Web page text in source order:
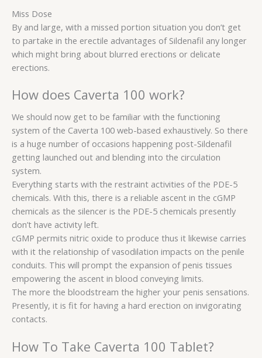
Miss Dose
By and large, with a missed portion situation you don’t get
to partake in the erectile advantages of Sildenafil any longer
which might bring about blurred erections or delicate
erections.
How does Caverta 100 work?
We should now get to be familiar with the functioning
system of the Caverta 100 web-based exhaustively. So there
is a huge number of occasions happening post-Sildenafil
getting launched out and blending into the circulation
system.
Everything starts with the restraint activities of the PDE-5
chemicals. With this, there is a reliable ascent in the cGMP
chemicals as the silencer is the PDE-5 chemicals presently
don’t have activity left.
cGMP permits nitric oxide to produce thus it likewise carries
with it the relationship of vasodilation impacts on the penile
conduits. This will prompt the expansion of penis tissues
empowering the ascent in blood conveying limits.
The more the bloodstream the higher your penis sensations.
Presently, it is fit for having a hard erection on invigorating
contacts.
How To Take Caverta 100 Tablet?